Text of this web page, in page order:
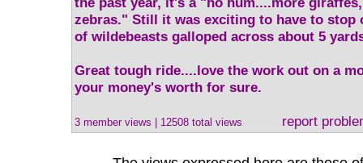
zebras." Still it was exciting to have to stop
of wildebeasts galloped across about 5
Great tough ride....love the work out on a
your money's worth for sure.
3 member views | 12508 total views report